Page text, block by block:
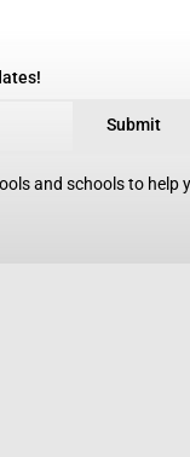
Submit
and schools to help